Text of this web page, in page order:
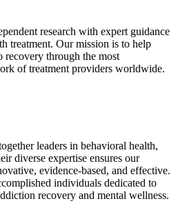
research with expert guidance
treatment. Our mission is to help
recovery through the most
of treatment providers worldwide.
leaders in behavioral health,
diverse expertise ensures our
evidence-based, and effective.
individuals dedicated to
recovery and mental wellness.